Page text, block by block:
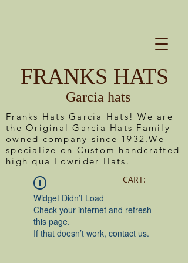
FRANKS HATS
Garcia hats
CART:
Franks Hats Garcia Hats! We are
the Original Garcia Hats Family
owned company since 1932.We
specialize on Custom handcrafted
high qua Lowrider Hats.
Widget Didn’t Load
Check your internet and refresh
this page.
If that doesn’t work, contact us.